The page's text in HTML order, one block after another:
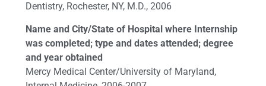
Dentistry, Rochester, NY, M.D., 2006
Name and City/State of Hospital where Internship
was completed; type and dates attended; degree
and year obtained
Mercy Medical Center/University of Maryland,